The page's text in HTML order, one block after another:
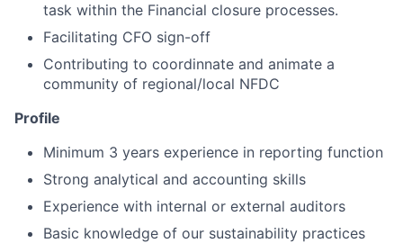
task within the Financial closure processes.
Facilitating CFO sign-off
Contributing to coordinnate and animate a
community of regional/local NFDC
Profile
Minimum 3 years experience in reporting function
Strong analytical and accounting skills
Experience with internal or external auditors
Basic knowledge of our sustainability practices